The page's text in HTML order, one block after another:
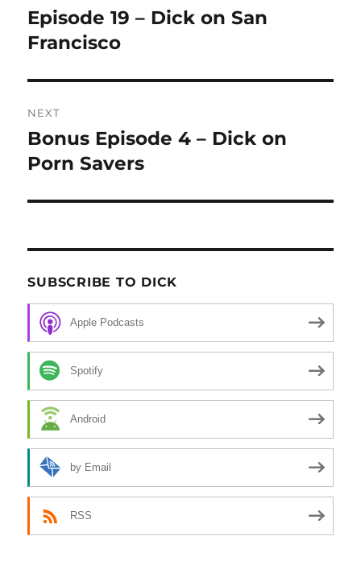
navigation
Previous
post:
Episode 19 – Dick on San
Francisco
NEXT
Next
post:
Bonus Episode 4 – Dick on
Porn Savers
SUBSCRIBE TO DICK
Apple Podcasts
Spotify
Android
by Email
RSS